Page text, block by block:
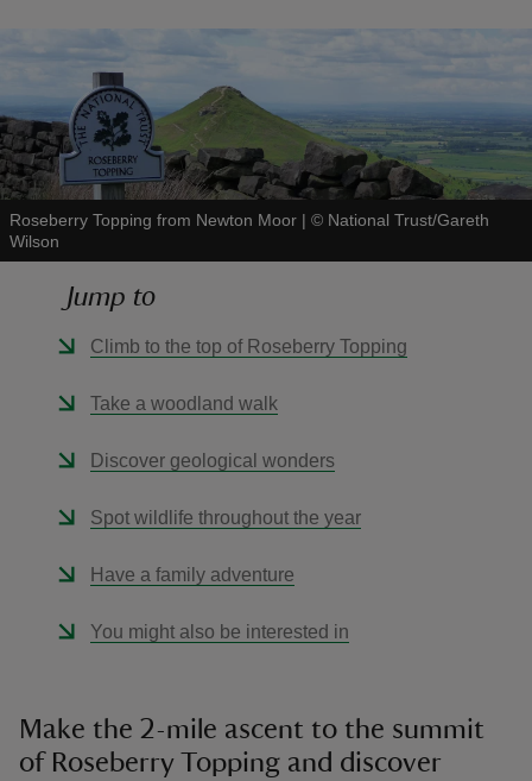
Roseberry Topping from Newton Moor | © National Trust/Gareth
Wilson
Jump to
Climb to the top of Roseberry Topping
Take a woodland walk
Discover geological wonders
Spot wildlife throughout the year
Have a family adventure
You might also be interested in
Make the 2-mile ascent to the summit
of Roseberry Topping and discover